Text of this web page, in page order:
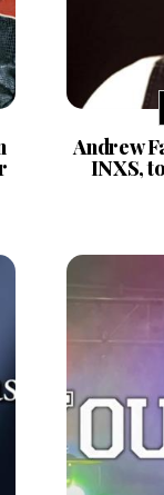
Andrew
INXS,